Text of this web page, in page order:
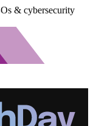
& cybersecurity